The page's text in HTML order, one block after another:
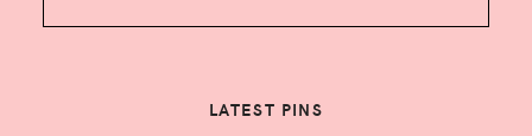
LATEST PINS